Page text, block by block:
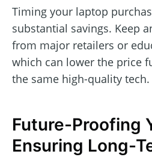
Timing your laptop
substantial savings. Keep
from major retailers or
which can lower the price
the same high-quality tech.
Future-Proofing
Ensuring Long-